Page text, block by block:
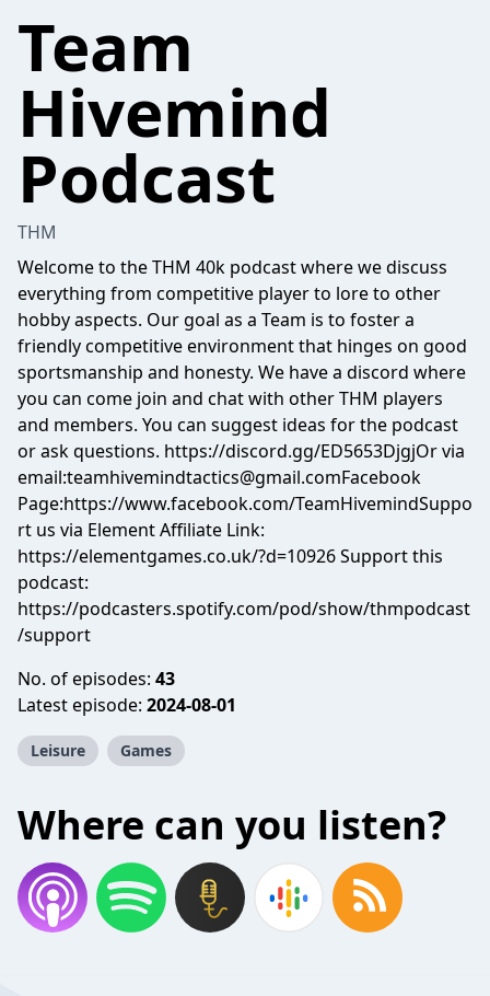
Team
Hivemind
Podcast
THM
Welcome to the THM 40k podcast where we discuss
everything from competitive player to lore to other
hobby aspects. Our goal as a Team is to foster a
friendly competitive environment that hinges on good
sportsmanship and honesty. We have a discord where
you can come join and chat with other THM players
and members. You can suggest ideas for the podcast
or ask questions. https://discord.gg/ED5653DjgjOr via
email:teamhivemindtactics@gmail.comFacebook
Page:https://www.facebook.com/TeamHivemindSuppo
rt us via Element Affiliate Link:
https://elementgames.co.uk/?d=10926 Support this
podcast:
https://podcasters.spotify.com/pod/show/thmpodcast
/support
No. of episodes: 43
Latest episode: 2024-08-01
Leisure Games
Where can you listen?